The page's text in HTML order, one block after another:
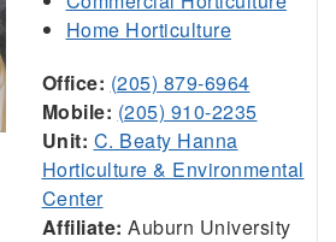
Home Horticulture
Office: (205) 879-6964
Mobile: (205) 910-2235
Unit: C. Beaty Hanna
Horticulture & Environmental
Center
Affiliate: Auburn University